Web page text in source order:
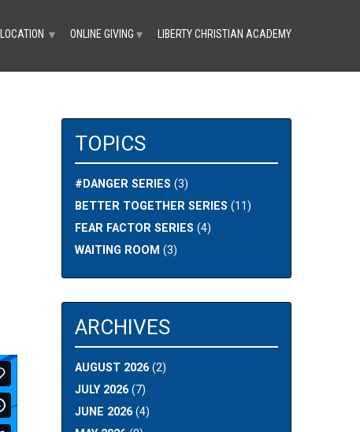
LOCATION ▼ ONLINE GIVING ▼ LIBERTY CHRISTIAN ACADEMY
TOPICS
#DANGER SERIES (3)
BETTER TOGETHER SERIES (11)
FEAR FACTOR SERIES (4)
WAITING ROOM (3)
ARCHIVES
AUGUST 2026(2)
JULY 2026(7)
JUNE 2026(4)